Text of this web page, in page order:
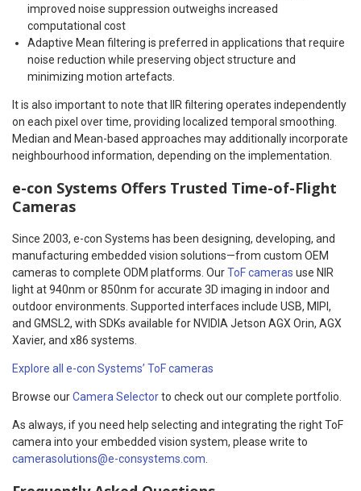
improved noise suppression outweighs increased
computational cost
Adaptive Mean filtering is preferred in applications that require
noise reduction while preserving object structure and
minimizing motion artefacts.
It is also important to note that IIR filtering operates independently
on each pixel over time, providing localized temporal smoothing.
Median and Mean-based approaches may additionally incorporate
neighbourhood information, depending on the implementation.
e-con Systems Offers Trusted Time-of-Flight
Cameras
Since 2003, e-con Systems has been designing, developing, and
manufacturing embedded vision solutions—from custom OEM
cameras to complete ODM platforms. OurToF cameras use NIR
light at 940nm or 850nm for accurate 3D imaging in indoor and
outdoor environments. Supported interfaces include USB, MIPI,
and GMSL2, with SDKs available for NVIDIA Jetson AGX Orin, AGX
Xavier, and x86 systems.
Explore all e-con Systems’ ToF cameras
Browse ourCamera Selectorto check out our complete portfolio.
As always, if you need help selecting and integrating the right ToF
camera into your embedded vision system, please write to
camerasolutions@e-consystems.com.